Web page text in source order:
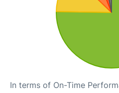
In terms of On-Time